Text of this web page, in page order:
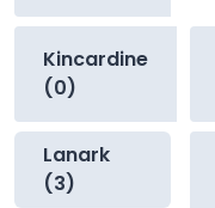
Kincardine
(0)
Lanark
(3)